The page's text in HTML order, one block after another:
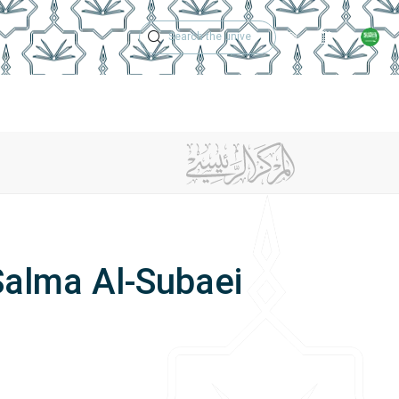
Technical Support
Academic
Al-Subaei